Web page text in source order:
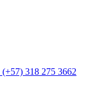
(+57) 318 275 3662